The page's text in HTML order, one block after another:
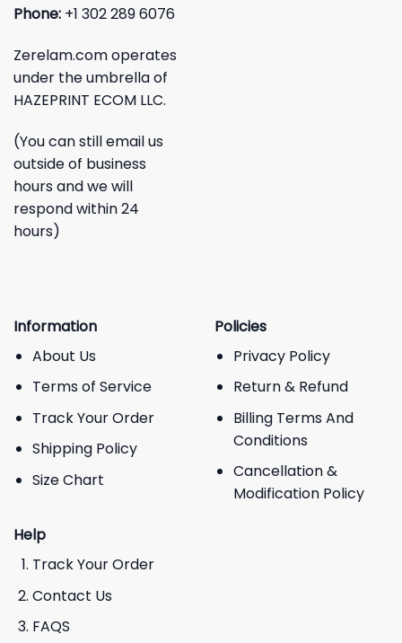
Phone: +1 302 289 6076
Zerelam.com operates
under the umbrella of
HAZEPRINT ECOM LLC.
(You can still email us
outside of business
hours and we will
respond within 24
hours)
Information
About Us
Terms of Service
Track Your Order
Shipping Policy
Size Chart
Policies
Privacy Policy
Return & Refund
Billing Terms And
Conditions
Cancellation &
Modification Policy
Help
Track Your Order
Contact Us
FAQS